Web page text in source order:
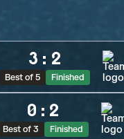
3 : 2
Best of 5 Finished
0 : 2
Best of 3 Finished